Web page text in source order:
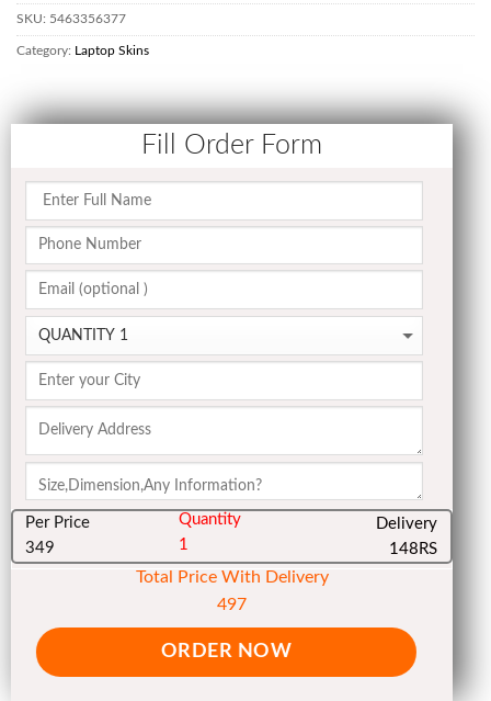
SKU: 5463356377
Category: Laptop Skins
Fill Order Form
Per Price
349
Quantity
1
Delivery
148RS
Total Price With Delivery
497
ORDER NOW